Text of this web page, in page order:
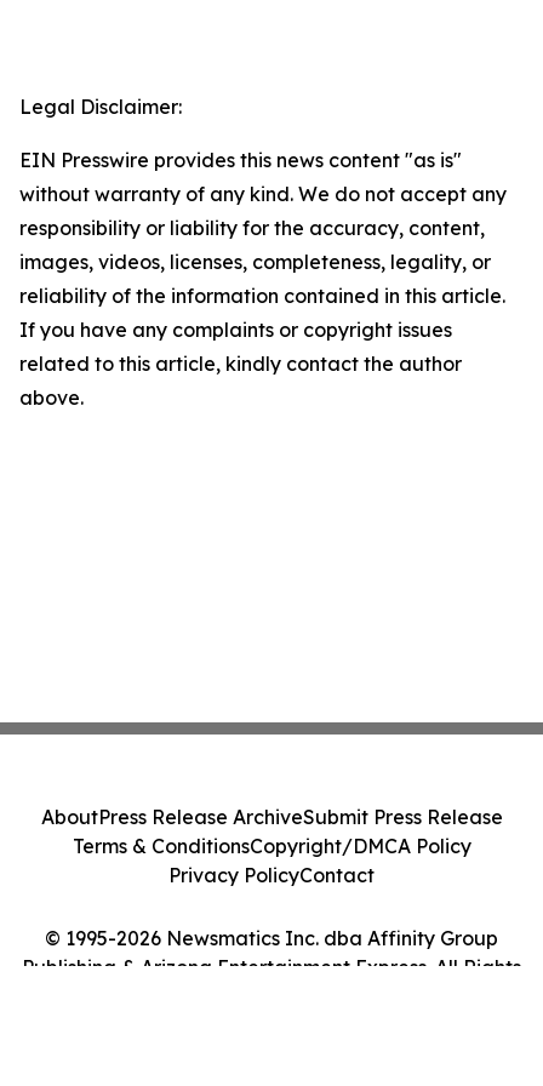
Legal Disclaimer:
EIN Presswire provides this news content "as is"
without warranty of any kind. We do not accept any
responsibility or liability for the accuracy, content,
images, videos, licenses, completeness, legality, or
reliability of the information contained in this article.
If you have any complaints or copyright issues
related to this article, kindly contact the author
above.
© 1995-2026 Newsmatics Inc. dba Affinity Group
Publishing & Arizona Entertainment Express. All Rights
AboutPress Release ArchiveSubmit Press Release
Terms & ConditionsCopyright/DMCA Policy
Privacy PolicyContact